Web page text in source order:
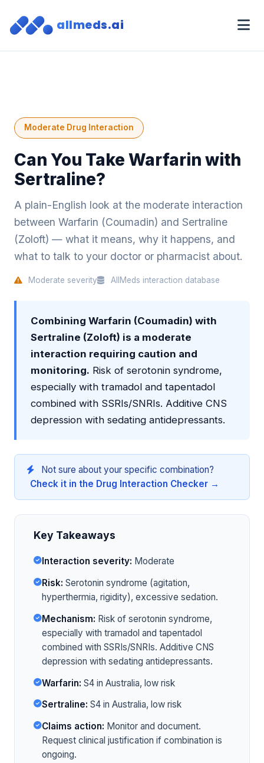
allmeds.ai
Moderate Drug Interaction
Can You Take Warfarin with
Sertraline?
A plain-English look at the moderate interaction
between Warfarin (Coumadin) and Sertraline
(Zoloft) — what it means, why it happens, and
what to talk to your doctor or pharmacist about.
Moderate severity AllMeds interaction database
Combining Warfarin (Coumadin) with
Sertraline (Zoloft) is a moderate
interaction requiring caution and
monitoring. Risk of serotonin syndrome,
especially with tramadol and tapentadol
combined with SSRIs/SNRIs. Additive CNS
depression with sedating antidepressants.
Not sure about your specific combination?
Check it in the Drug Interaction Checker →
Key Takeaways
Interaction severity: Moderate
Risk: Serotonin syndrome (agitation,
hyperthermia, rigidity), excessive sedation.
Mechanism: Risk of serotonin syndrome,
especially with tramadol and tapentadol
combined with SSRIs/SNRIs. Additive CNS
depression with sedating antidepressants.
Warfarin: S4 in Australia, low risk
Sertraline: S4 in Australia, low risk
Claims action: Monitor and document.
Request clinical justification if combination is
ongoing.